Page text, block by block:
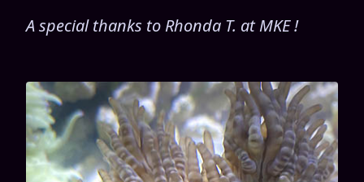
A special thanks to Rhonda T. at MKE !